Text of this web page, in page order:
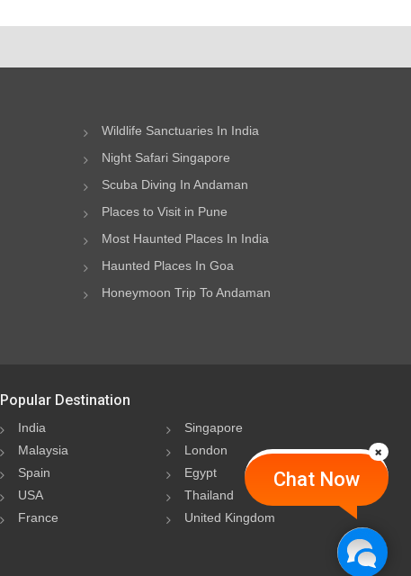
Chat Now
Wildlife Sanctuaries In India
Night Safari Singapore
Scuba Diving In Andaman
Places to Visit in Pune
Most Haunted Places In India
Haunted Places In Goa
Honeymoon Trip To Andaman
Popular Destination
India
Singapore
Malaysia
London
Spain
Egypt
USA
Thailand
France
United Kingdom